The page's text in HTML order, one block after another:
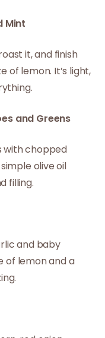
Mint
it, and finish
of lemon. It’s light,
and Greens
with chopped
olive oil
filling.
and baby
of lemon and a